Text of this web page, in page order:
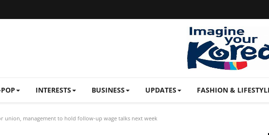
INTERESTS BUSINESS UPDATES FASHION &
union, management to hold follow-up wage talks next week